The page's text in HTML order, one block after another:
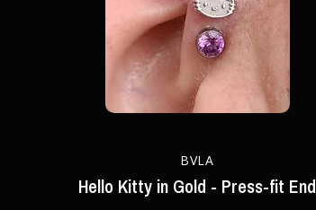
BVLA
Hello Kitty in Gold - Press-fit End